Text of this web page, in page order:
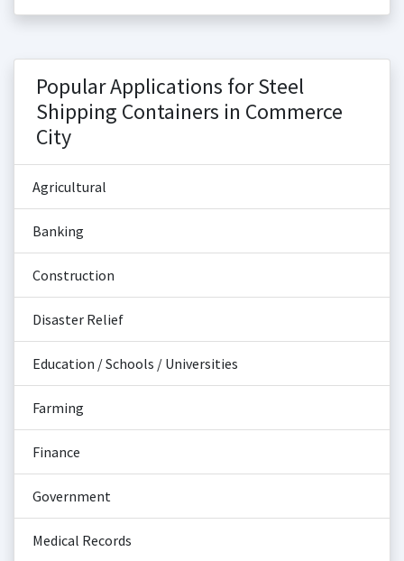
Popular Applications for Steel
Shipping Containers in Commerce
City
Agricultural
Banking
Construction
Disaster Relief
Education / Schools / Universities
Farming
Finance
Government
Medical Records